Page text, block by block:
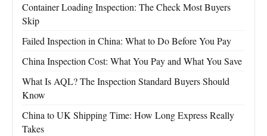
Container Loading Inspection: The Check Most Buyers
Skip
Failed Inspection in China: What to Do Before You Pay
China Inspection Cost: What You Pay and What You Save
What Is AQL? The Inspection Standard Buyers Should
Know
China to UK Shipping Time: How Long Express Really
Takes